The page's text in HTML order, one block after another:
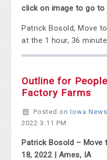
click on image to go to
Patrick Bosold, Move
at the 1 hour, 36
Outline for
Factory Farms
Posted on Iowa News
2022 3:11 PM
Patrick Bosold – Move
18, 2022 | Ames, IA